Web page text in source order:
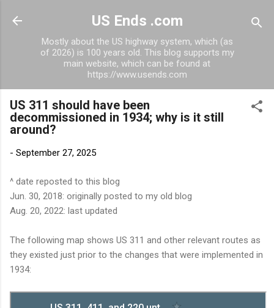
Skip to main content
US Ends .com
Mostly about the US highway system, which (as
of 2026) is 100 years old. This blog supports my
main website, which can be found at
https://www.usends.com
US 311 should have been
decommissioned in 1934; why is it still
around?
- September 27, 2025
^ date reposted to this blog
Jun. 30, 2018: originally posted to my old blog
Aug. 20, 2022: last updated
The following map shows US 311 and other relevant routes as
they existed just prior to the changes that were implemented in
1934: